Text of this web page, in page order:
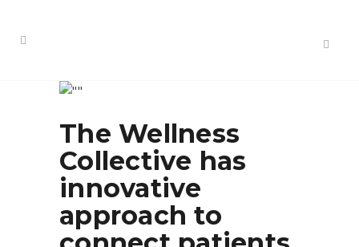
The Wellness
Collective has
innovative
approach to